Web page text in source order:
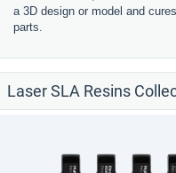
a 3D design or model and
parts.
Laser SLA Resins